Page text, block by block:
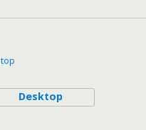
Desktop